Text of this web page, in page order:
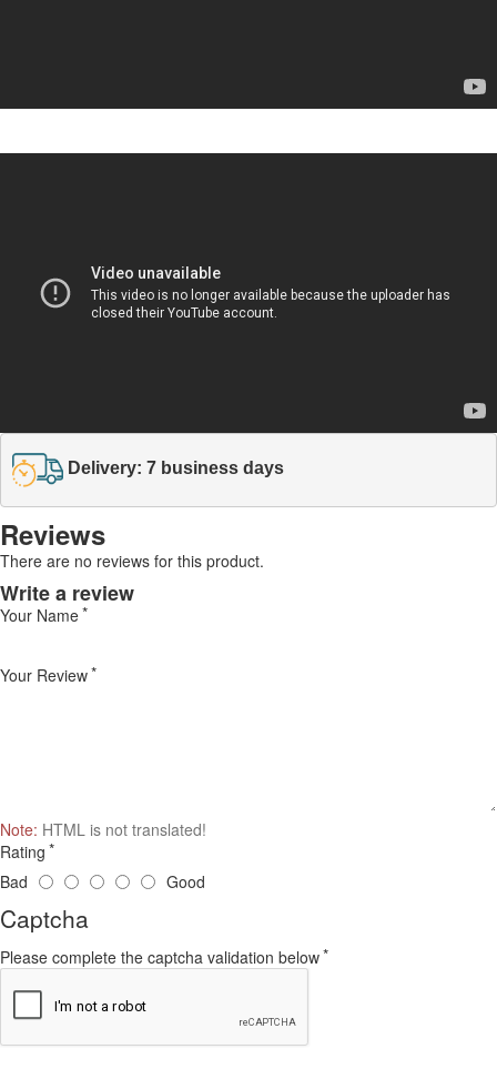
Delivery: 7 business days
Reviews
There are no reviews for this product.
Write a review
Your Name
Your Review
Note: HTML is not translated!
Rating
Bad
Good
Captcha
Please complete the captcha validation below